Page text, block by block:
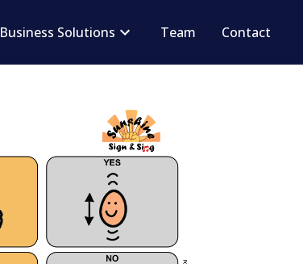
Business Solutions Team Contact